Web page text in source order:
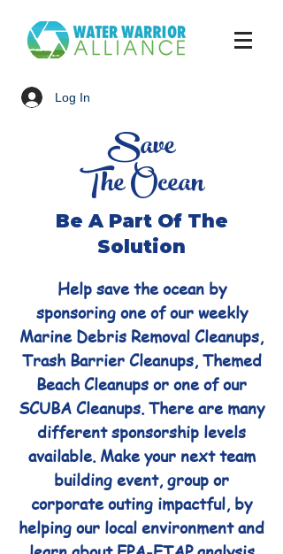
Log In
Save
The Ocean
Be A Part Of The
Solution
Help save the ocean by
sponsoring one of our weekly
Marine Debris Removal Cleanups,
Trash Barrier Cleanups, Themed
Beach Cleanups or one of our
SCUBA Cleanups. There are many
different sponsorship levels
available. Make your next team
building event, group or
corporate outing impactful, by
helping our local environment and